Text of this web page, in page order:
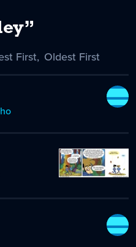
First, Sort
Oldest First